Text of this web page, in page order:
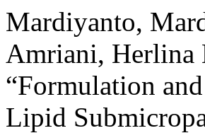
Mardiyanto,
Amriani, Herlina
“Formulation
Lipid